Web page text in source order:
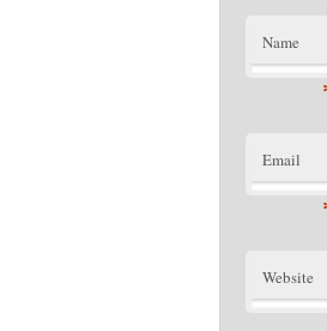
Name
Email
Website